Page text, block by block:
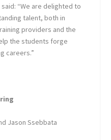
“We are delighted to
talent, both in
providers and the
the students forge
careers.”
Jason Ssebbata